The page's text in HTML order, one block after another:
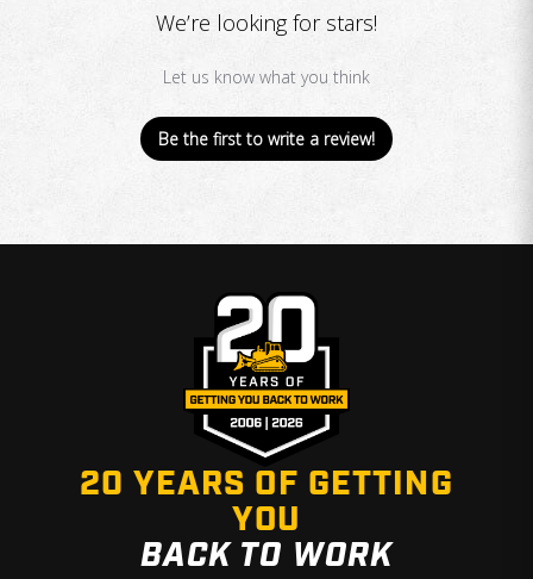
We’re looking for stars!
Let us know what you think
Be the first to write a review!
20 YEARS OF GETTING
YOU
BACK TO WORK